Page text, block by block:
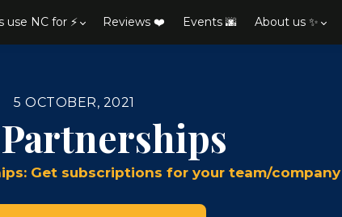
use NC for ⚡ Reviews ❤️ Events 🌆 About us ✨
5 OCTOBER, 2021
Get subscriptions for your team/company